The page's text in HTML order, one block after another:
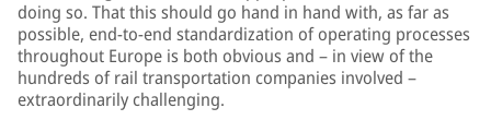
doing so. That this should go hand in hand with, as far as
possible, end-to-end standardization of operating processes
throughout Europe is both obvious and – in view of the
hundreds of rail transportation companies involved –
extraordinarily challenging.